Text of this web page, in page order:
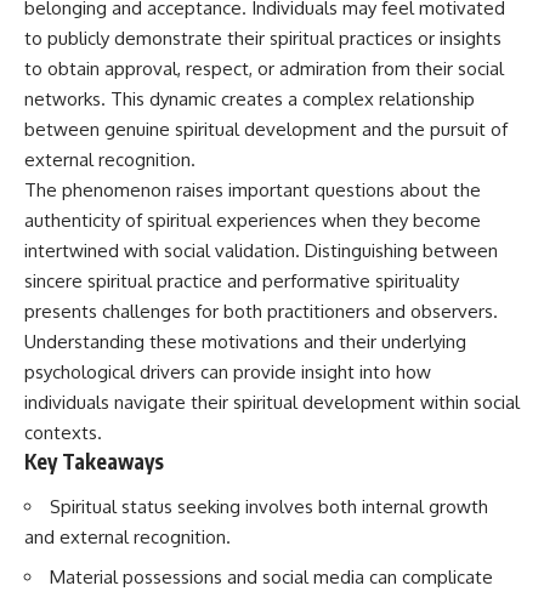
Unsafe (Even When You're Safe)
23:30 Why Your Brain Is Trying to
Protect You
27:44 How to Stop Blaming
Yourself for Overthinking
## In This Video
🧠 Why your mind gets loud
when the room gets quiet
😴 Why relaxing can feel
harder than working all day
🔁 The difference between
rumination
📵 Why you instinctively reach
alone
🌙 Why your brain keeps
replaying conversations and
judging you. You'll discover why
uncertainty feels so
uncomfortable, why your brain
tries to fill in the blanks, and
how the fear of rejection can
quietly shape your
relationships, confidence, and
Rather than offering quick fixes
or telling you to "stop
overthinking," this video
explains why these patterns
make sense in the first place.
Understanding the mechanism
behind them can make them
you stop treating every neutral
moment like a verdict on your
social anxiety, reassurance
ended, this video will help you
belonging and acceptance. Individuals may feel motivated
to publicly demonstrate their spiritual practices or insights
to obtain approval, respect, or admiration from their social
networks. This dynamic creates a complex relationship
between genuine spiritual development and the pursuit of
external recognition.
The phenomenon raises important questions about the
authenticity of spiritual experiences when they become
intertwined with social validation. Distinguishing between
sincere spiritual practice and performative spirituality
presents challenges for both practitioners and observers.
Understanding these motivations and their underlying
psychological drivers can provide insight into how
individuals navigate their spiritual development within social
contexts.
Key Takeaways
Spiritual status seeking involves both internal growth
and external recognition.
Material possessions and social media can complicate